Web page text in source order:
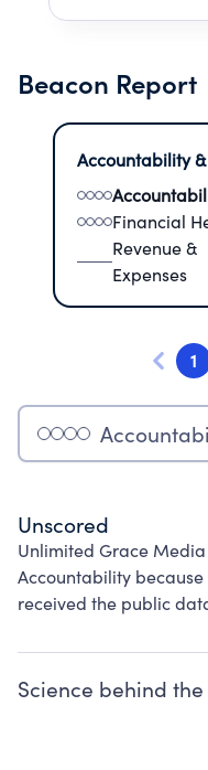
Beacon Report
Accountability
Financial
Revenue &
Expenses
1
Unscored
Unlimited Grace
Accountability
received the public
Science behind
(opens in new tab)